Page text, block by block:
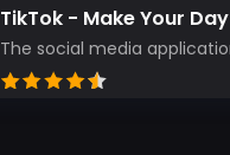
TikTok - Make Your Day